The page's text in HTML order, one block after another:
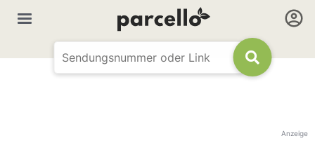
Anzeige